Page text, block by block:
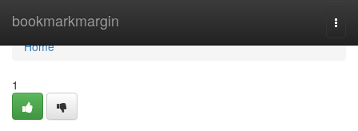
bookmarkmargin
Home
Home
1